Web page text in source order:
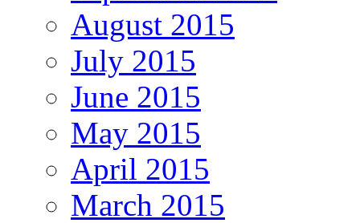
August 2015
July 2015
June 2015
May 2015
April 2015
March 2015